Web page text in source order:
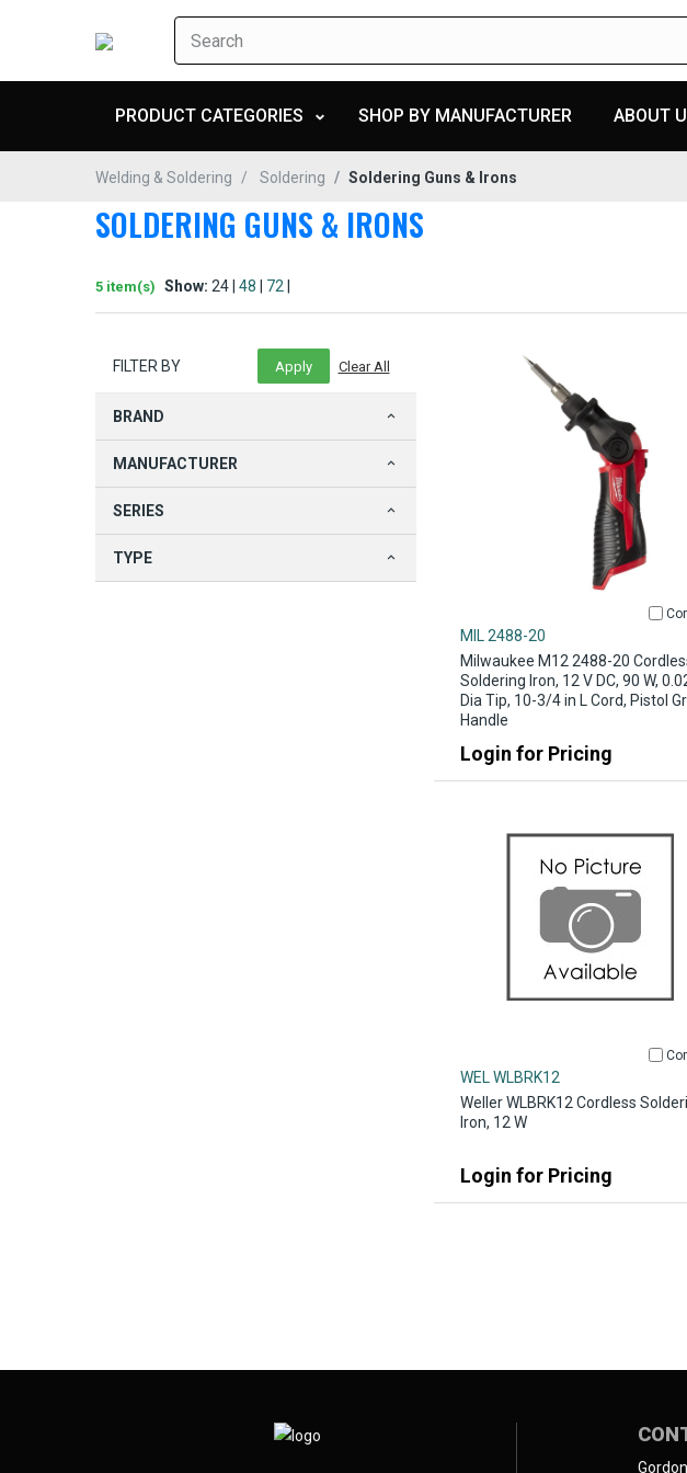
PRODUCT CATEGORIES SHOP BY MANUFACTURER ABOUT
Welding & Soldering Soldering Soldering Guns & Irons
SOLDERING GUNS & IRONS
5 item(s) Show: 24 | 48 72
FILTER BY
BRAND
MANUFACTURER
SERIES
TYPE
MIL 2488-20
Milwaukee M12 2488-20
Soldering Iron, 12 V DC, 90 W,
Dia Tip, 10-3/4 in L Cord, Pistol
Handle
Login for Pricing
WEL WLBRK12
Weller WLBRK12 Cordless
Iron, 12 W
Login for Pricing